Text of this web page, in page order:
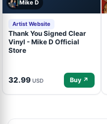
Mike D
Artist Website
Thank You Signed Clear
Vinyl - Mike D Official
Store
32.99 USD Buy ↗